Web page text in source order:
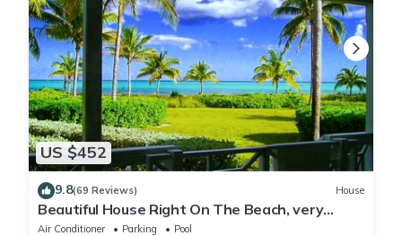
US $452
9.8(69 Reviews) House
Beautiful House Right On The Beach, very
private neighborhood with tennis
Air Conditioner Parking
Pool